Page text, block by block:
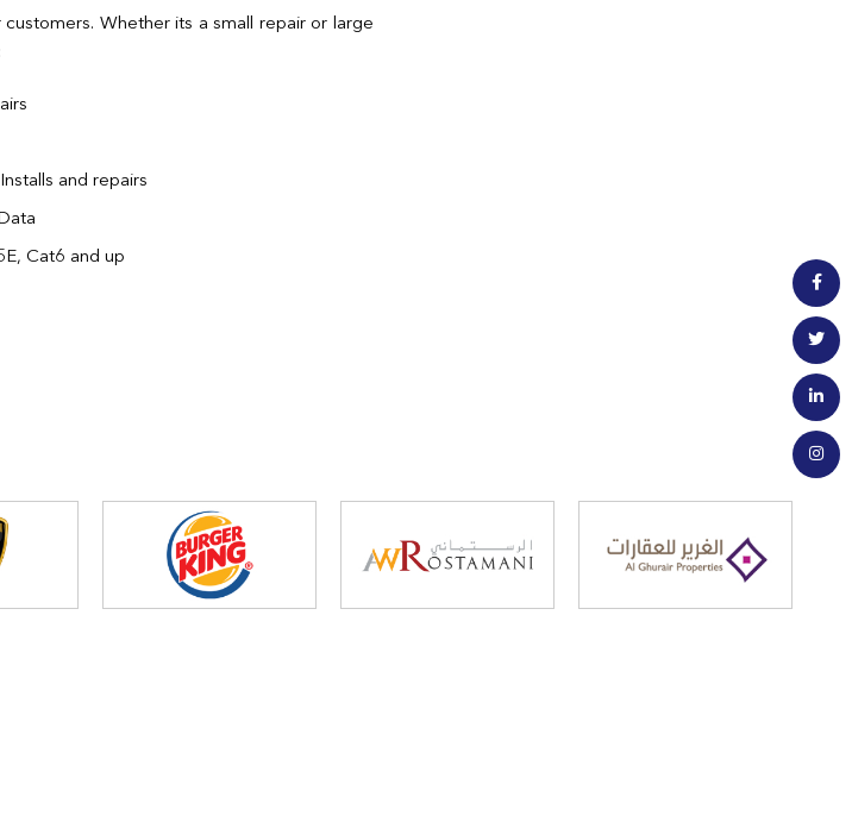
Whether its a small repair or large
and repairs
Cat6 and up